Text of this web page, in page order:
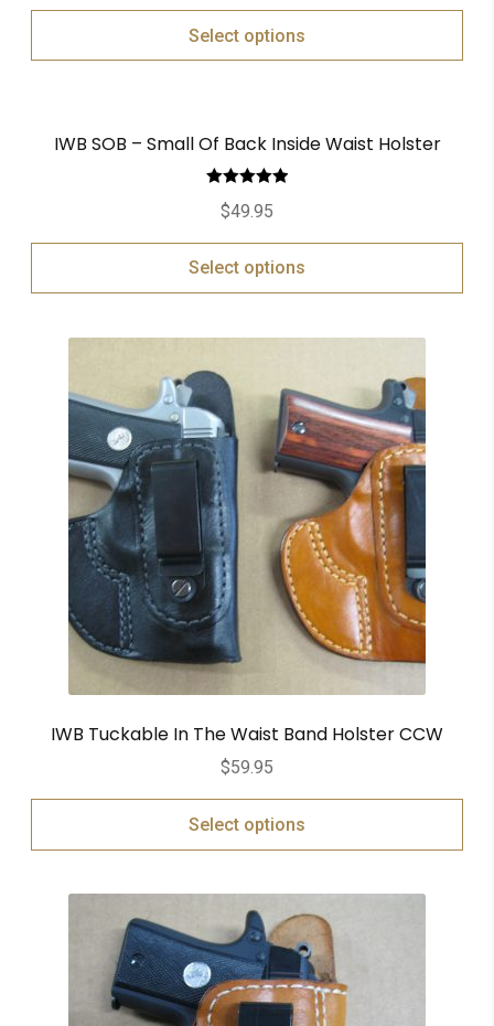
Select options
IWB SOB – Small Of Back Inside Waist Holster
Rated
out of 5
$49.95
Select options
IWB Tuckable In The Waist Band Holster CCW
$59.95
Select options